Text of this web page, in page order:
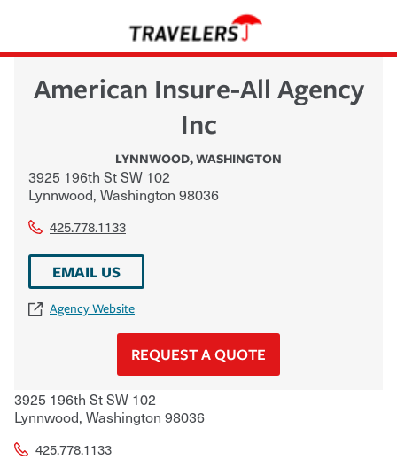
American Insure-All Agency
Inc
LYNNWOOD,WASHINGTON
3925 196th St SW 102
Lynnwood, Washington 98036
425.778.1133
EMAIL US
Agency Website
REQUEST A QUOTE
3925 196th St SW 102
Lynnwood, Washington 98036
425.778.1133